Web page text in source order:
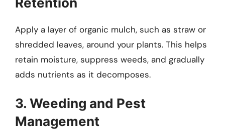
Apply a layer of organic mulch, such as straw or
shredded leaves, around your plants. This helps
retain moisture, suppress weeds, and gradually
adds nutrients as it decomposes.
3. Weeding and Pest
Management